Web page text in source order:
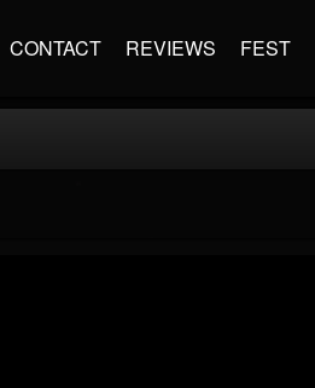
CONTACT REVIEWS FEST